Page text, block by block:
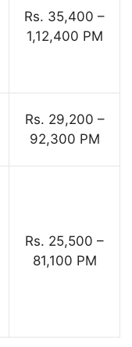
Rs. 35,400 –
1,12,400 PM
Rs. 29,200 –
92,300 PM
Rs. 25,500 –
81,100 PM